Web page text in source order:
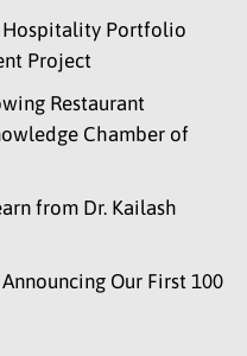
Hospitality Portfolio
Project
Restaurant
Chamber of
from Dr. Kailash
Our First 100